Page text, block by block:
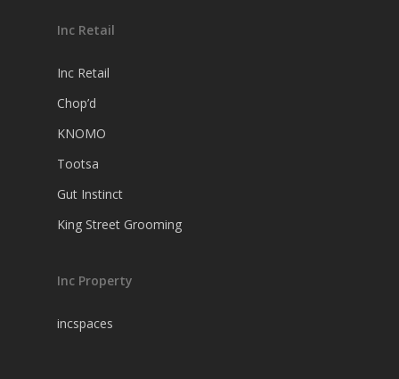
Inc Retail
Inc Retail
Chop’d
KNOMO
Tootsa
Gut Instinct
King Street Grooming
Inc Property
incspaces